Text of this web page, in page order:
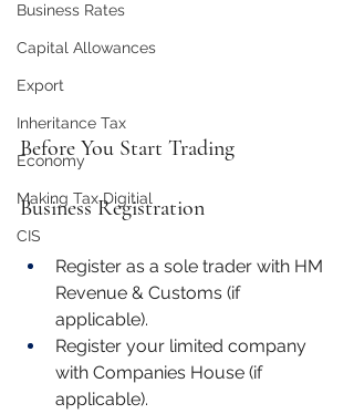
Business Rates
Capital Allowances
Export
Inheritance Tax
Economy
Making Tax Digitial
CIS
Before You Start Trading
Business Registration
Register as a sole trader with HM
Revenue & Customs (if
applicable).
Register your limited company
with Companies House (if
applicable).